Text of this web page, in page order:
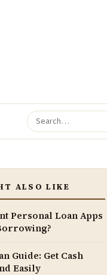
ALSO LIKE
Personal Loan Apps
Guide: Get Cash
Easily